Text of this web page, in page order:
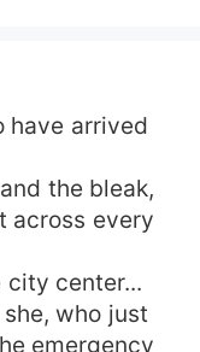
her family
in prison and
of a tycoon.
has long been
released from
what
together in
disrupted.
not allowing
— She
kind to me?"
have arrived
the bleak,
across every
center...
who just
emergency